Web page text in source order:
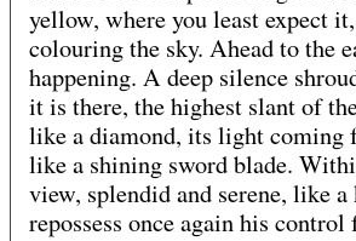
yellow, where you least expect
colouring the sky. Ahead to the
happening. A deep silence
it is there, the highest slant of
like a diamond, its light coming
like a shining sword blade.
view, splendid and serene, like
repossess once again his